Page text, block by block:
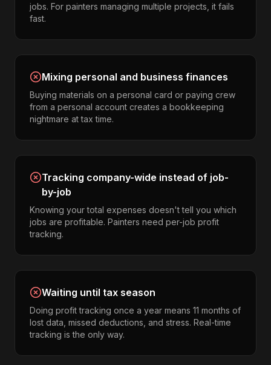
jobs. For painters managing multiple projects, it fails
fast.
Mixing personal and business finances
Buying materials on a personal card or paying crew
from a personal account creates a bookkeeping
nightmare at tax time.
Tracking company-wide instead of job-
by-job
Knowing your total expenses doesn't tell you which
jobs are profitable. Painters need per-job profit
tracking.
Waiting until tax season
Doing profit tracking once a year means 11 months of
lost data, missed deductions, and stress. Real-time
tracking is the only way.